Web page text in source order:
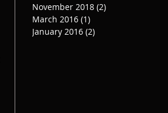
November 2018 (2)
March 2016 (1)
January 2016 (2)